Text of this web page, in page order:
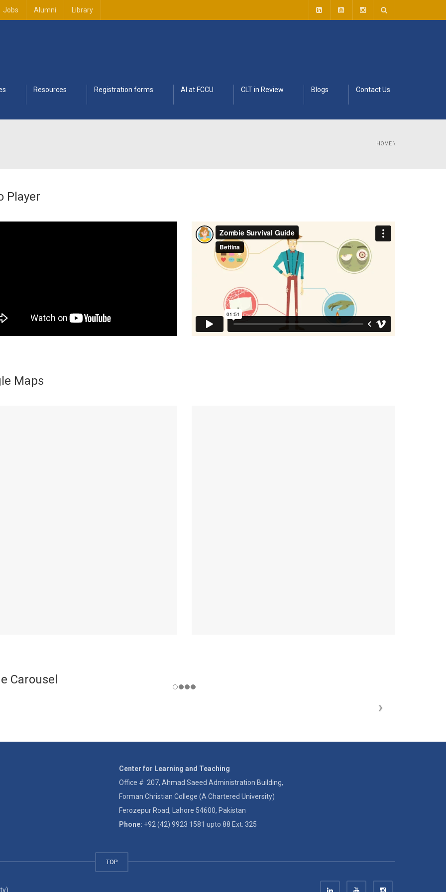
Jobs Alumni Library
Resources Registration forms AI at FCCU CLT in Review Blogs Contact Us
HOME \
Player
Maps
Carousel
Center for Learning and Teaching
Office # 207, Ahmad Saeed Administration Building,
Forman Christian College (A Chartered University)
Ferozepur Road, Lahore 54600, Pakistan
Phone: +92 (42) 9923 1581 upto 88 Ext: 325
TOP